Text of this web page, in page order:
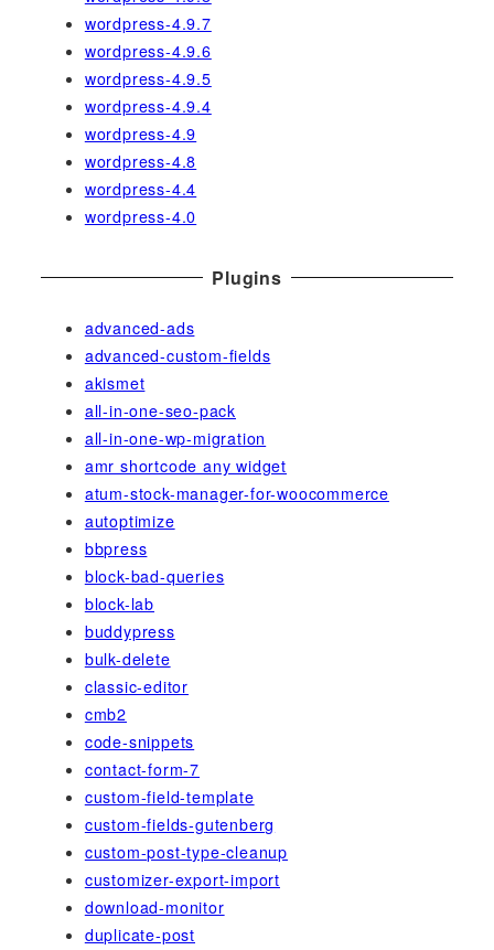
wordpress-4.9.7
wordpress-4.9.6
wordpress-4.9.5
wordpress-4.9.4
wordpress-4.9
wordpress-4.8
wordpress-4.4
wordpress-4.0
Plugins
advanced-ads
advanced-custom-fields
akismet
all-in-one-seo-pack
all-in-one-wp-migration
amr shortcode any widget
atum-stock-manager-for-woocommerce
autoptimize
bbpress
block-bad-queries
block-lab
buddypress
bulk-delete
classic-editor
cmb2
code-snippets
contact-form-7
custom-field-template
custom-fields-gutenberg
custom-post-type-cleanup
customizer-export-import
download-monitor
duplicate-post